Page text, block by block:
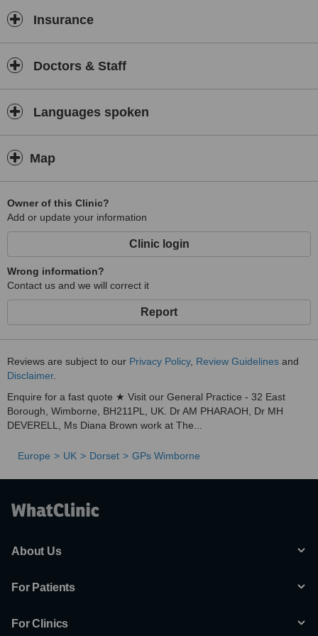
Insurance
Doctors & Staff
Languages spoken
Map
Owner of this Clinic?
Add or update your information
Clinic login
Wrong information?
Contact us and we will correct it
Report
Reviews are subject to our Privacy Policy, Review Guidelines and
Disclaimer.
Enquire for a fast quote ★ Visit our General Practice - 32 East
Borough, Wimborne, BH211PL, UK. Dr AM PHARAOH, Dr MH
DEVERELL, Ms Diana Brown work at The...
Europe UK Dorset GPs Wimborne
About Us
For Patients
For Clinics